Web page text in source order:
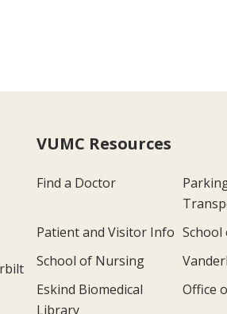
VUMC Resources
Find a Doctor
Patient and Visitor Info School
School of Nursing
Eskind Biomedical
Library
Office